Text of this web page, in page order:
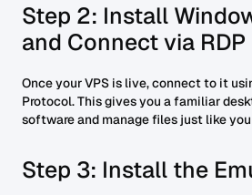
Step 2: Install
and Connect via RDP
Once your VPS is live, connect to it
Protocol. This gives you a familiar
software and manage files just like
Step 3: Install the